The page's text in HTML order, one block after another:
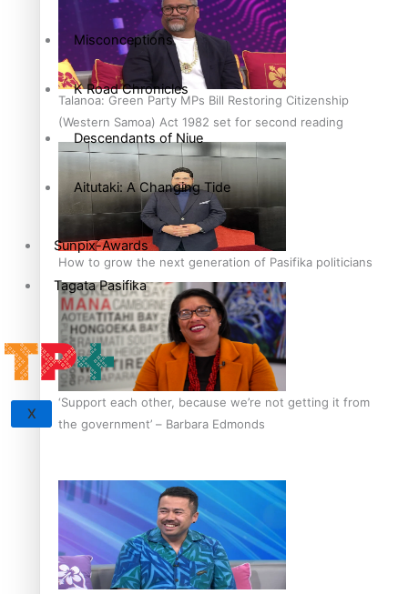
Talanoa: Green Party MPs Bill Restoring Citizenship
(Western Samoa) Act 1982 set for second reading
How to grow the next generation of Pasifika politicians
‘Support each other, because we’re not getting it from
the government’ – Barbara Edmonds
Misconceptions
K Road Chronicles
Descendants of Niue
Aitutaki: A Changing Tide
Sunpix-Awards
Tagata Pasifika
X